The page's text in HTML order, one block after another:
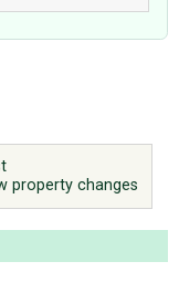
property changes